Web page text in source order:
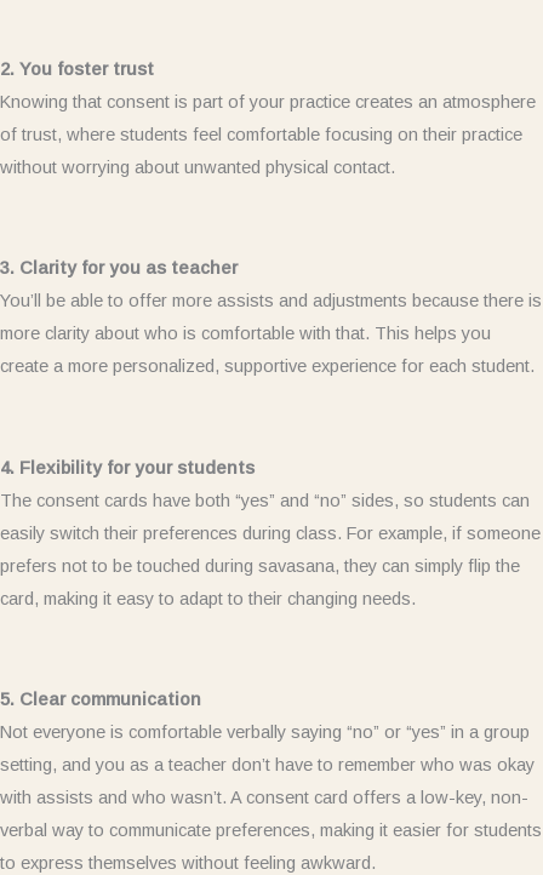
2. You foster trust
Knowing that consent is part of your practice creates an atmosphere
of trust, where students feel comfortable focusing on their practice
without worrying about unwanted physical contact.
3. Clarity for you as teacher
You’ll be able to offer more assists and adjustments because there is
more clarity about who is comfortable with that. This helps you
create a more personalized, supportive experience for each student.
4. Flexibility for your students
The consent cards have both “yes” and “no” sides, so students can
easily switch their preferences during class. For example, if someone
prefers not to be touched during savasana, they can simply flip the
card, making it easy to adapt to their changing needs.
5. Clear communication
Not everyone is comfortable verbally saying “no” or “yes” in a group
setting, and you as a teacher don’t have to remember who was okay
with assists and who wasn’t. A consent card offers a low-key, non-
verbal way to communicate preferences, making it easier for students
to express themselves without feeling awkward.